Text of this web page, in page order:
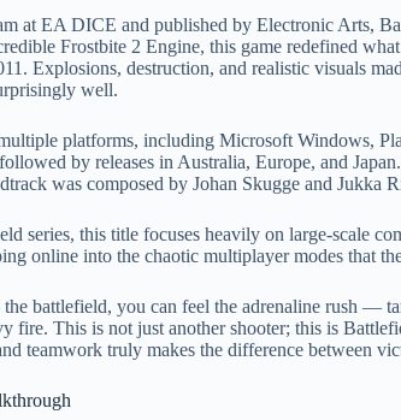
at EA DICE and published by Electronic Arts,
Frostbite 2 Engine, this game redefined
Explosions, destruction, and realistic visuals
well.
multiple platforms, including Microsoft Windows,
by releases in Australia, Europe, and
was composed by Johan Skugge and Jukka
series, this title focuses heavily on large-scale
online into the chaotic multiplayer modes that
battlefield, you can feel the adrenaline rush —
fire. This is not just another shooter; this is
teamwork truly makes the difference between